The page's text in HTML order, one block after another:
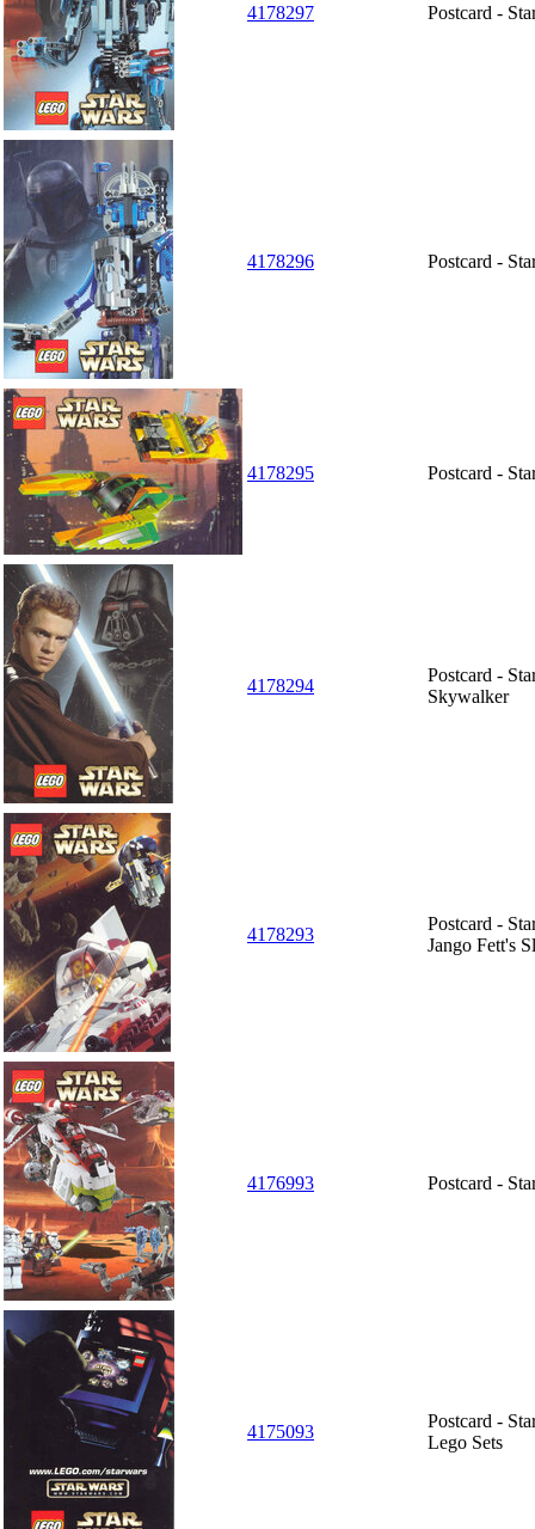
4178297 Postcard -
4178296 Postcard -
4178295 Postcard -
4178294
Postcard -
Skywalker
4178293
Postcard -
Jango Fett's
4176993 Postcard -
4175093
Postcard -
Lego Sets